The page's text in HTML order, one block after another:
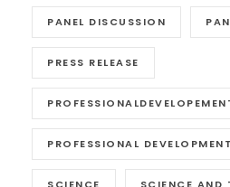
PANEL DISCUSSION
PRESS RELEASE
PROFESSIONAL DEVELOPMENT